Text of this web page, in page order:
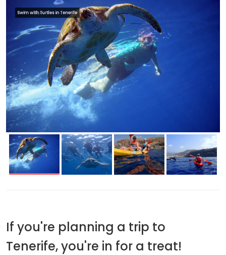
Swim with Turtles in Tenerife
If you're planning a trip to
Tenerife, you're in for a treat!